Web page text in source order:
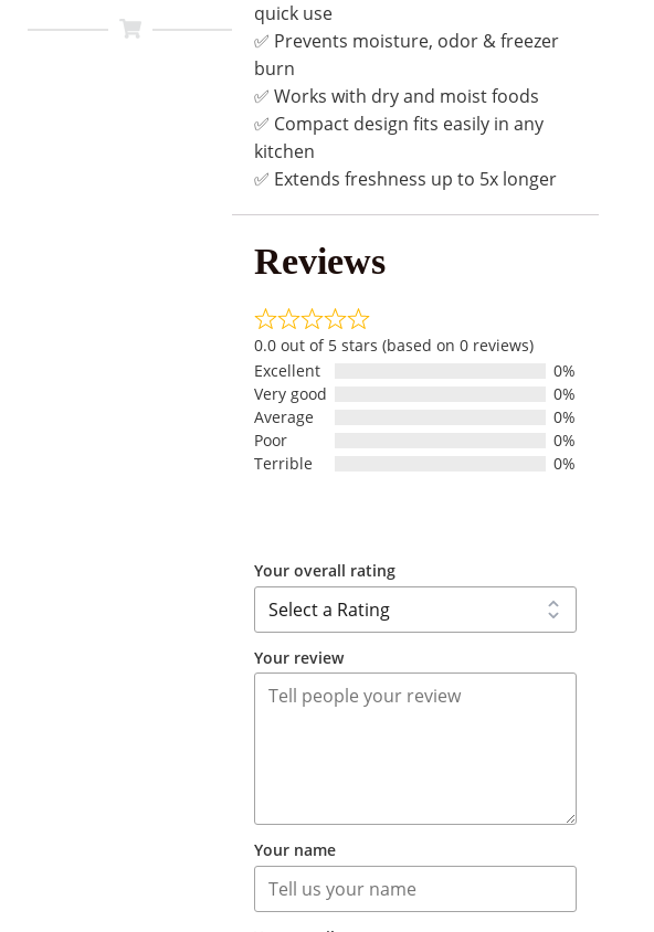
quick use
✅ Prevents moisture, odor & freezer
burn
✅ Works with dry and moist foods
✅ Compact design fits easily in any
kitchen
✅ Extends freshness up to 5x longer
Reviews
0.0 out of 5 stars (based on 0 reviews)
Excellent
0%
Very good
0%
Average
0%
Poor
0%
Terrible
0%
Your overall rating
Your review
Your name